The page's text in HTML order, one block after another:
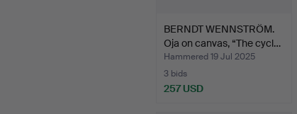
BERNDT WENNSTRÖM.
Oja on canvas, “The cycl…
Hammered 19 Jul 2025
3 bids
257 USD